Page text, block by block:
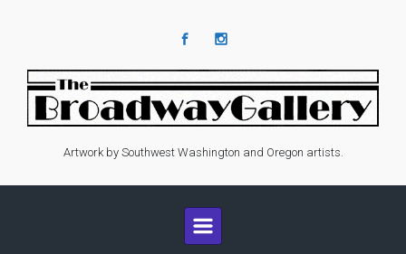
Artwork by Southwest Washington and Oregon artists.